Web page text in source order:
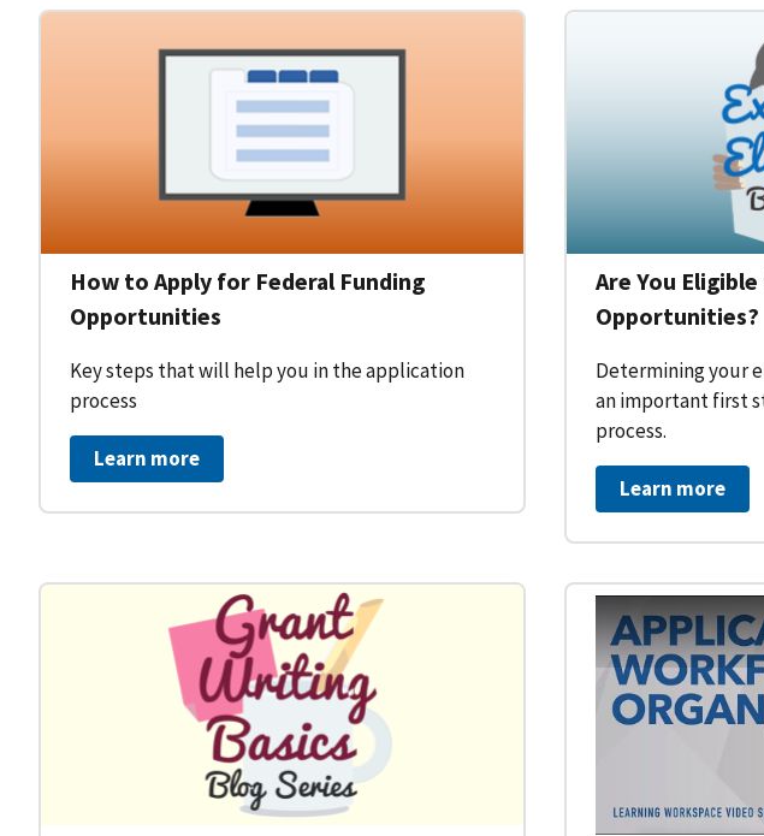
How to Apply for Federal Funding
Opportunities
Key steps that will help you in the application
process
Learn more
Are You
Opportunities?
Determining your
an important first
process.
Learn more